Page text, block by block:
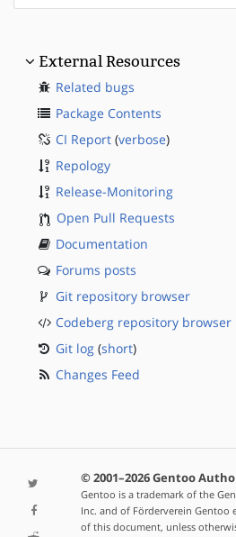
External Resources
Related bugs
Package Contents
CI Report (verbose)
Repology
Release-Monitoring
Open Pull Requests
Documentation
Forums posts
Git repository browser
Codeberg repository browser
Git log (short)
Changes Feed
© 2001–2026 Gentoo
Gentoo is a trademark of the
Inc. and of Förderverein Gentoo
of this document, unless